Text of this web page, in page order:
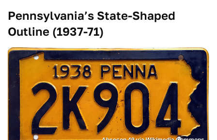
Pennsylvania’s State-Shaped
Outline (1937-71)